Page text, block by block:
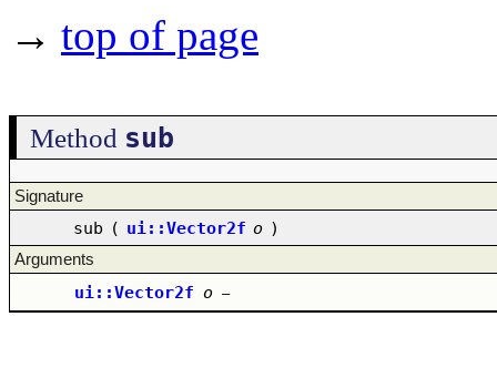
→ top of page
Method sub
Signature
sub ( ui::Vector2f o )
Arguments
ui::Vector2f o –